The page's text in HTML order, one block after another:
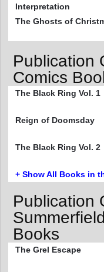
Interpretation
The Ghosts of
Publication
Comics
The Black Ring Vol. 1
Reign of Doomsday
The Black Ring Vol. 2
+ Show All Books in
Publication
Books
The Grel Escape